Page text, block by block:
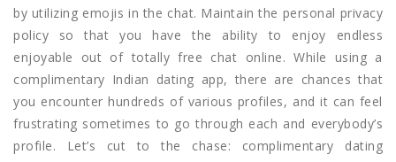
by utilizing emojis in the chat. Maintain the personal privacy
policy so that you have the ability to enjoy endless
enjoyable out of totally free chat online. While using a
complimentary Indian dating app, there are chances that
you encounter hundreds of various profiles, and it can feel
frustrating sometimes to go through each and everybody’s
profile. Let’s cut to the chase: complimentary dating